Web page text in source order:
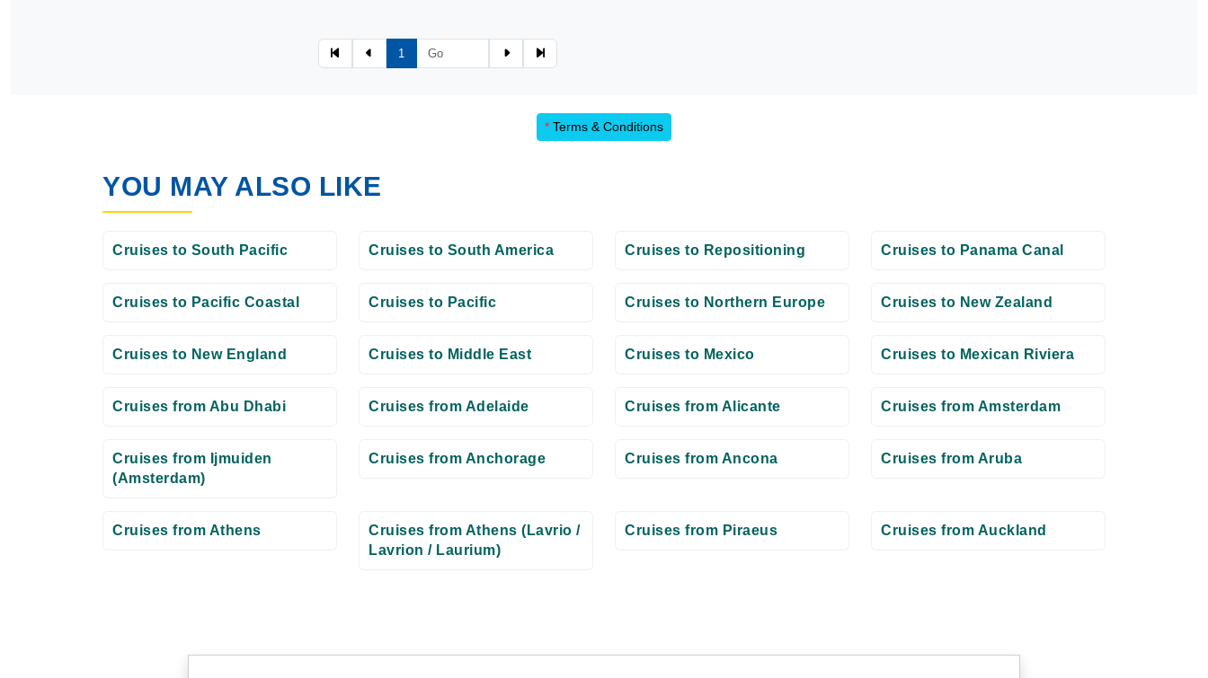
1
* Terms & Conditions
YOU MAY ALSO LIKE
Cruises to South Pacific Cruises to South America Cruises to Repositioning Cruises to Panama Canal
Cruises to Pacific Coastal Cruises to Pacific Cruises to Northern Europe Cruises to New Zealand
Cruises to New England Cruises to Middle East Cruises to Mexico Cruises to Mexican Riviera
Cruises from Abu Dhabi Cruises from Adelaide Cruises from Alicante Cruises from Amsterdam
Cruises from Ijmuiden
(Amsterdam)
Cruises from Anchorage Cruises from Ancona Cruises from Aruba
Cruises from Athens
Cruises from Athens (Lavrio /
Lavrion / Laurium)
Cruises from Piraeus Cruises from Auckland